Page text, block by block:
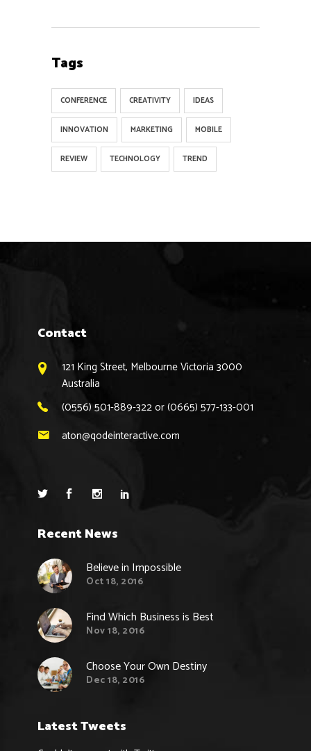
Tags
CONFERENCE CREATIVITY IDEAS
INNOVATION MARKETING MOBILE
REVIEW TECHNOLOGY TREND
Contact
121 King Street, Melbourne Victoria 3000
Australia
(0556) 501-889-322 or (0665) 577-133-001
aton@qodeinteractive.com
Recent News
Believe in Impossible
Oct 18, 2016
Find Which Business is Best
Nov 18, 2016
Choose Your Own Destiny
Dec 18, 2016
Latest Tweets